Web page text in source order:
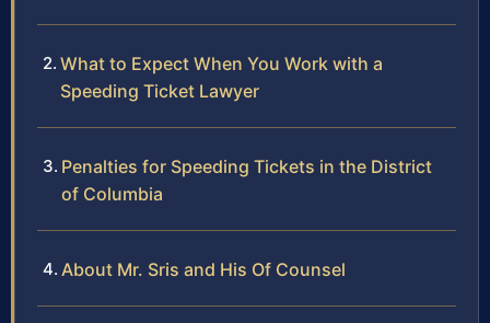
What to Expect When You Work with a
Speeding Ticket Lawyer
Penalties for Speeding Tickets in the District
of Columbia
About Mr. Sris and His Of Counsel